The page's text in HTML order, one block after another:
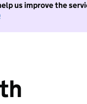
us improve the